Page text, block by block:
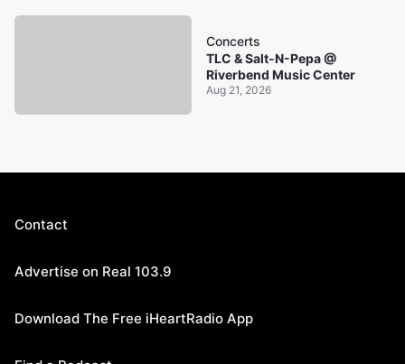
Concerts
TLC & Salt-N-Pepa @
Riverbend Music Center
Aug 21, 2026
Contact
Advertise on Real 103.9
Download The Free iHeartRadio App